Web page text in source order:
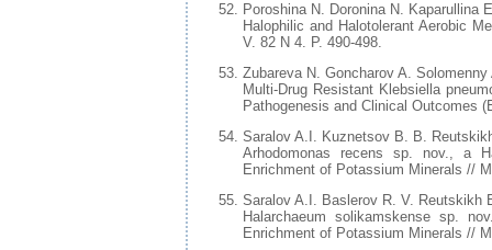
Poroshina N. Doronina N. Kaparullina
Halophilic and Halotolerant Aerobic
V. 82 N 4. P. 490-498.
Zubareva N. Goncharov A. Solomenny
Multi-Drug Resistant Klebsiella
Pathogenesis and Clinical Outcomes
Saralov A.I. Kuznetsov B. B.
Arhodomonas recens sp. nov., a
Enrichment of Potassium Minerals //
Saralov A.I. Baslerov R. V. Reutskikh
Halarchaeum solikamskense sp.
Enrichment of Potassium Minerals //